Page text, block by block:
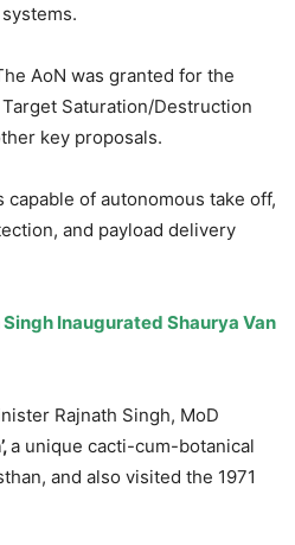
AoN was granted for the
Saturation/Destruction
key proposals.
capable of autonomous take off,
and payload delivery
Singh Inaugurated Shaurya Van
Rajnath Singh, MoD
a unique cacti-cum-botanical
and also visited the 1971